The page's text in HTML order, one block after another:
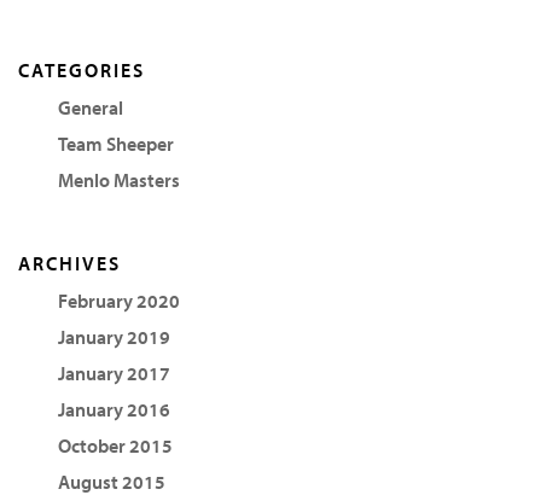
CATEGORIES
General
Team Sheeper
Menlo Masters
ARCHIVES
February 2020
January 2019
January 2017
January 2016
October 2015
August 2015